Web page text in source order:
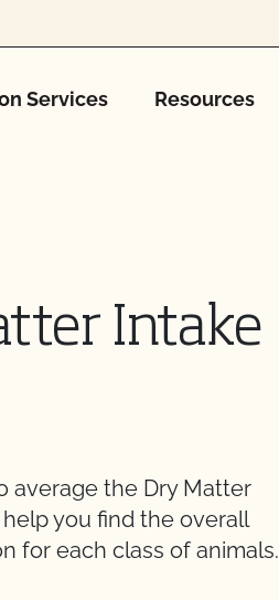
Services Resources
Intake
average the Dry Matter
you find the overall
for each class of animals.